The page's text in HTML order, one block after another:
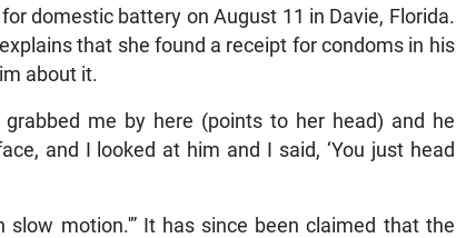
domestic battery on August 11 in Davie, Florida.
that she found a receipt for condoms in his
about it.
me by here (points to her head) and he
and I looked at him and I said, ‘You just head
motion.'” It has since been claimed that the